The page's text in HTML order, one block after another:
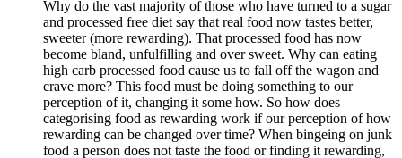
Why do the vast majority of those who have turned to a sugar
and processed free diet say that real food now tastes better,
sweeter (more rewarding). That processed food has now
become bland, unfulfilling and over sweet. Why can eating
high carb processed food cause us to fall off the wagon and
crave more? This food must be doing something to our
perception of it, changing it some how. So how does
categorising food as rewarding work if our perception of how
rewarding can be changed over time? When bingeing on junk
food a person does not taste the food or finding it rewarding,